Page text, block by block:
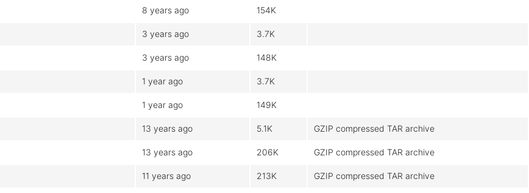
8 years ago 154K
3 years ago 3.7K
3 years ago 148K
1 year ago 3.7K
1 year ago 149K
13 years ago 5.1K GZIP compressed TAR archive
13 years ago 206K GZIP compressed TAR archive
11 years ago 213K GZIP compressed TAR archive